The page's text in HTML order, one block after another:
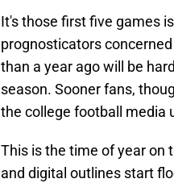
It's those first five games
prognosticators
than a year ago will be
season. Sooner fans,
the college football media
This is the time of year on
and digital outlines start